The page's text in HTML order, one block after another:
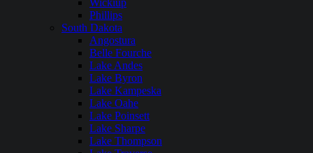
Wickiup
Phillips
South Dakota
Angostura
Belle Fourche
Lake Andes
Lake Byron
Lake Kampeska
Lake Oahe
Lake Poinsett
Lake Sharpe
Lake Thompson